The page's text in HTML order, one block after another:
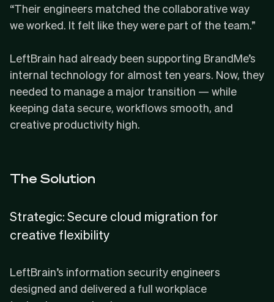
“Their engineers matched the collaborative way
we worked. It felt like they were part of the team.”
LeftBrain had already been supporting BrandMe’s
internal technology for almost ten years. Now, they
needed to manage a major transition — while
keeping data secure, workflows smooth, and
creative productivity high.
The Solution
Strategic: Secure cloud migration for
creative flexibility
LeftBrain’s information security engineers
designed and delivered a full workplace